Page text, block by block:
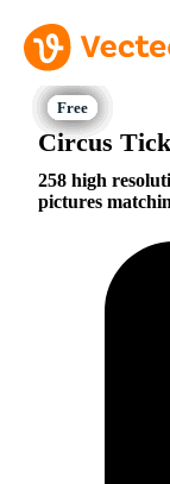
Circus
258 high
pictures